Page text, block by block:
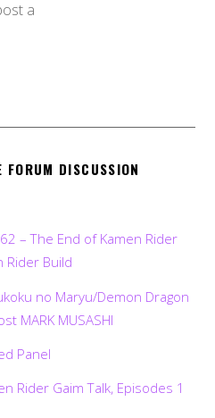
a
FORUM DISCUSSION
– The End of Kamen Rider
Rider Build
no Maryu/Demon Dragon
MARK MUSASHI
Panel
Rider Gaim Talk, Episodes 1